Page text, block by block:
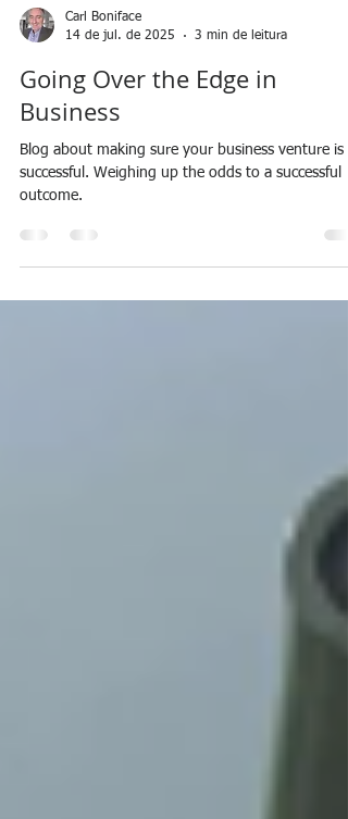
Carl Boniface
14 de jul. de 2025
3 min de leitura
Going Over the Edge in
Business
successful. Weighing up the odds to a successful